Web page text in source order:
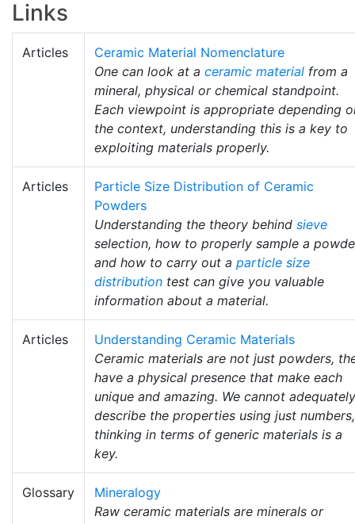
Links
Articles
Ceramic Material Nomenclature
One can look at a ceramic material from a
mineral, physical or chemical standpoint.
Each viewpoint is appropriate depending
the context, understanding this is a key to
exploiting materials properly.
Articles
Particle Size Distribution of Ceramic
Powders
Understanding the theory behind sieve
selection, how to properly sample a
and how to carry out a particle size
distribution test can give you valuable
information about a material.
Articles
Understanding Ceramic Materials
Ceramic materials are not just powders,
have a physical presence that make each
unique and amazing. We cannot adequately
describe the properties using just numbers,
thinking in terms of generic materials is a
key.
Glossary
Mineralogy
Raw ceramic materials are minerals or